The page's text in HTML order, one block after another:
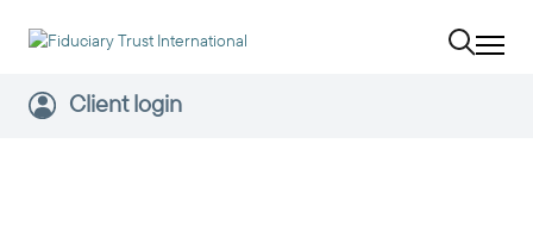
Client login